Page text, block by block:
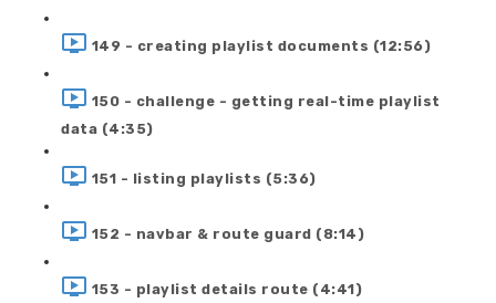
149 - creating playlist documents (12:56)
150 - challenge - getting real-time playlist
data (4:35)
151 - listing playlists (5:36)
152 - navbar & route guard (8:14)
153 - playlist details route (4:41)